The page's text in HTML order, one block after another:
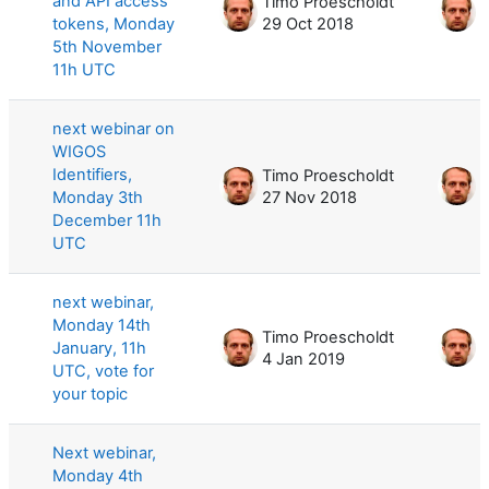
tokens, Monday
5th November
11h UTC
29 Oct 2018
next webinar on
WIGOS
Identifiers,
Monday 3th
December 11h
UTC
Timo Proescholdt
27 Nov 2018
next webinar,
Monday 14th
January, 11h
UTC, vote for
your topic
Timo Proescholdt
4 Jan 2019
Next webinar,
Monday 4th